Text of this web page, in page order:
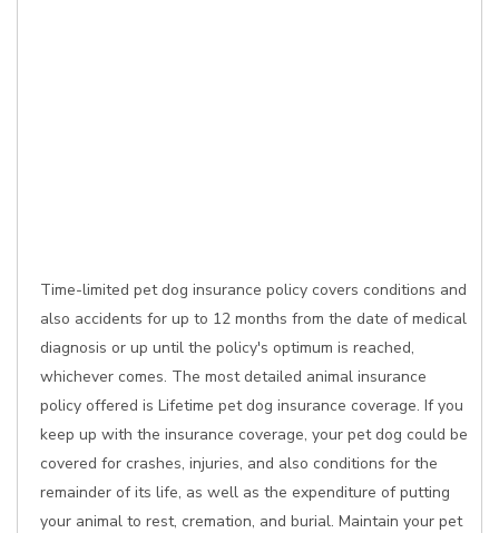
Time-limited pet dog insurance policy covers conditions and
also accidents for up to 12 months from the date of medical
diagnosis or up until the policy's optimum is reached,
whichever comes. The most detailed animal insurance
policy offered is Lifetime pet dog insurance coverage. If you
keep up with the insurance coverage, your pet dog could be
covered for crashes, injuries, and also conditions for the
remainder of its life, as well as the expenditure of putting
your animal to rest, cremation, and burial. Maintain your pet